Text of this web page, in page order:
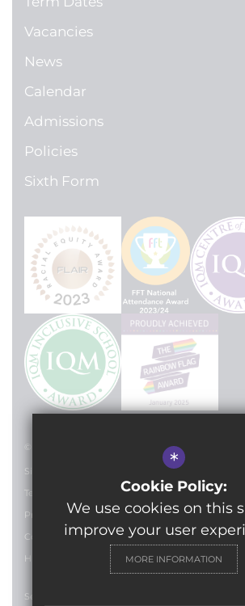
Vacancies
News
Calendar
Admissions
Policies
Sixth Form
© 2024 Lilian Baylis Technology School
Sitemap
Terms of Use
Privacy Policy
Cookie Usage
High Visibility Version
Secondary School
*
Cookie Policy:
We use cookies on this
improve your user
MORE INFORMATION